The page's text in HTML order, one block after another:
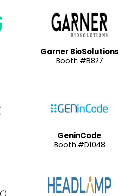
Garner BioSolutions
Booth #B827
GeninCode
Booth #D1048